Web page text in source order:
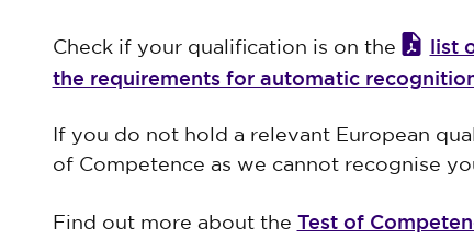
Check if your qualification is on the
list
the requirements for automatic
If you do not hold a relevant European
of Competence as we cannot recognise
Find out more about the Test of